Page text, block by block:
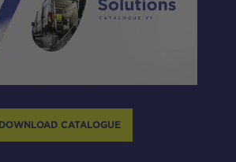
DOWNLOAD CATALOGUE